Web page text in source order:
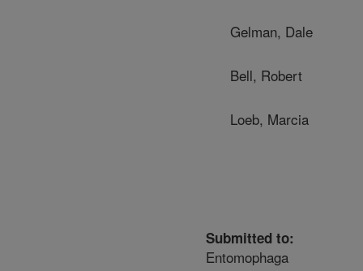
Gelman, Dale
Bell, Robert
Loeb, Marcia
Submitted to:
Entomophaga